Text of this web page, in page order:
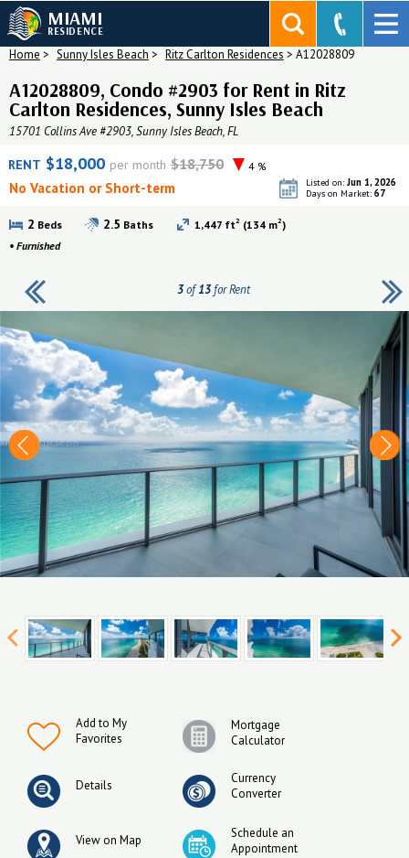
MIAMI
RESIDENCE
Home > Sunny Isles Beach > Ritz Carlton Residences > A12028809
A12028809, Condo #2903 for Rent in Ritz
Carlton Residences, Sunny Isles Beach
15701 Collins Ave #2903, Sunny Isles Beach, FL
RENT $18,000 per month $18,750 4 %
No Vacation or Short-term
3of13for Rent
2 Beds 2.5 Baths 1,447 ft2 (134 m2)
• Furnished
Listed on: Jun 1, 2026
Days on Market: 67
Add to My
Favorites
Mortgage
Calculator
Details
Currency
Converter
View on Map
Schedule an
Appointment